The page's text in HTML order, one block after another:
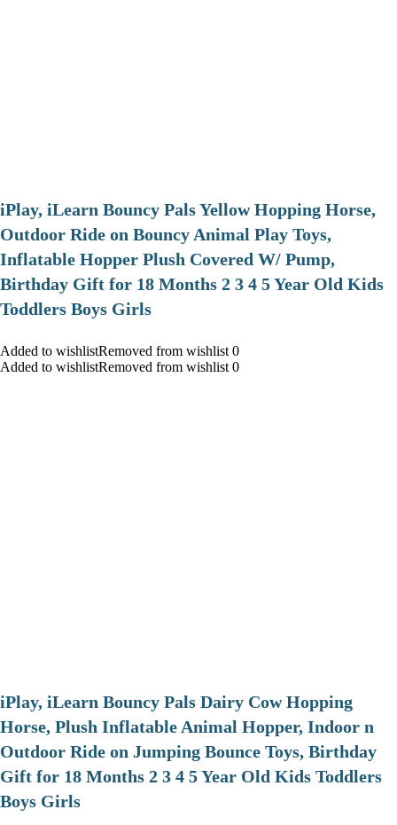
iPlay, iLearn Bouncy Pals Yellow Hopping Horse,
Outdoor Ride on Bouncy Animal Play Toys,
Inflatable Hopper Plush Covered W/ Pump,
Birthday Gift for 18 Months 2 3 4 5 Year Old Kids
Toddlers Boys Girls
Added to wishlistRemoved from wishlist 0
Added to wishlistRemoved from wishlist 0
iPlay, iLearn Bouncy Pals Dairy Cow Hopping
Horse, Plush Inflatable Animal Hopper, Indoor n
Outdoor Ride on Jumping Bounce Toys, Birthday
Gift for 18 Months 2 3 4 5 Year Old Kids Toddlers
Boys Girls